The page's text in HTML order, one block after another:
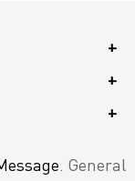
+
+
+
. General